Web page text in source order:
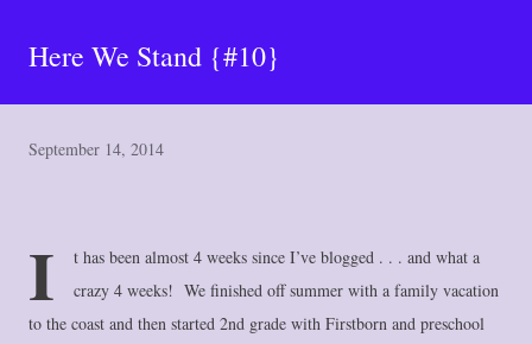
Here We Stand {#10}
September 14, 2014
I
t has been almost 4 weeks since I’ve blogged . . . and what a
crazy 4 weeks! We finished off summer with a family vacation
to the coast and then started 2nd grade with Firstborn and preschool